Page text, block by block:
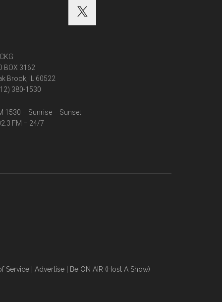
BOX 3162
Brook, IL 60522
380-1530
1530 – Sunrise – Sunset
FM – 24/7
Service| Advertise| Be ON AIR (Host A Show)